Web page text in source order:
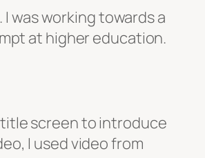
I was working towards a
at higher education.
title screen to introduce
I used video from